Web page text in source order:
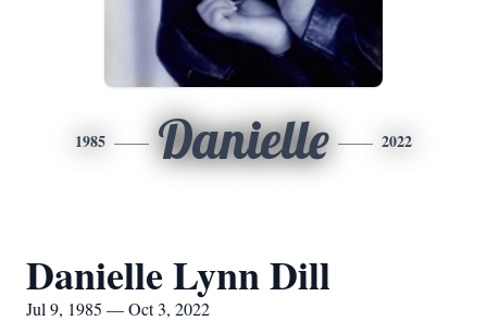
1985 Danielle 2022
Danielle Lynn Dill
Jul 9, 1985 — Oct 3, 2022